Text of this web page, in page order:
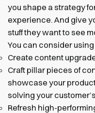
you shape a strategy
experience. And give
stuff they want to see
You can consider
Create content
Craft pillar pieces of
showcase your
solving your
Refresh high-